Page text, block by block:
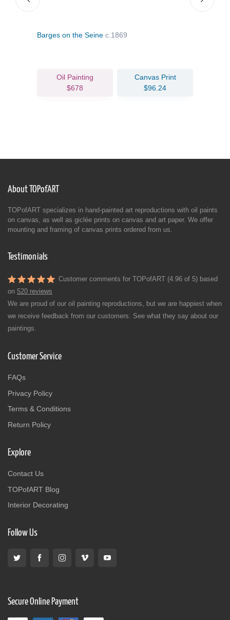
Barges on the Seine c.1869
Oil Painting
$678
Canvas Print
$96.24
About TOPofART
TOPofART specializes in hand-painted art reproductions with oil paints
on canvas, as well as giclée prints on canvas and art paper. We offer
mounting and framing of canvas prints ordered from us.
Testimonials
Customer comments for TOPofART (4.96 of 5) based
on 520 reviews
We are proud of our oil painting reproductions, but we are happiest when
we receive feedback from our customers. See what they say about our
paintings.
Customer Service
FAQs
Privacy Policy
Terms & Conditions
Return Policy
Explore
Contact Us
TOPofART Blog
Interior Decorating
Follow Us
Secure Online Payment